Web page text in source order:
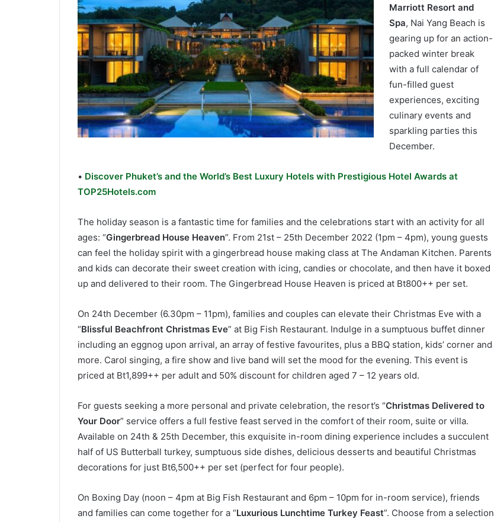
Marriott Resort and
Spa, Nai Yang Beach is
gearing up for an action-
packed winter break
with a full calendar of
fun-filled guest
experiences, exciting
culinary events and
sparkling parties this
December.
• Discover Phuket’s and the World’s Best Luxury Hotels with Prestigious Hotel Awards at
TOP25Hotels.com
The holiday season is a fantastic time for families and the celebrations start with an activity for all
ages: “Gingerbread House Heaven”. From 21st – 25th December 2022 (1pm – 4pm), young guests
can feel the holiday spirit with a gingerbread house making class at The Andaman Kitchen. Parents
and kids can decorate their sweet creation with icing, candies or chocolate, and then have it boxed
up and delivered to their room. The Gingerbread House Heaven is priced at Bt800++ per set.
On 24th December (6.30pm – 11pm), families and couples can elevate their Christmas Eve with a
“Blissful Beachfront Christmas Eve” at Big Fish Restaurant. Indulge in a sumptuous buffet dinner
including an eggnog upon arrival, an array of festive favourites, plus a BBQ station, kids’ corner and
more. Carol singing, a fire show and live band will set the mood for the evening. This event is
priced at Bt1,899++ per adult and 50% discount for children aged 7 – 12 years old.
For guests seeking a more personal and private celebration, the resort’s “Christmas Delivered to
Your Door” service offers a full festive feast served in the comfort of their room, suite or villa.
Available on 24th & 25th December, this exquisite in-room dining experience includes a succulent
half of US Butterball turkey, sumptuous side dishes, delicious desserts and beautiful Christmas
decorations for just Bt6,500++ per set (perfect for four people).
On Boxing Day (noon – 4pm at Big Fish Restaurant and 6pm – 10pm for in-room service), friends
and families can come together for a “Luxurious Lunchtime Turkey Feast”. Choose from a selection